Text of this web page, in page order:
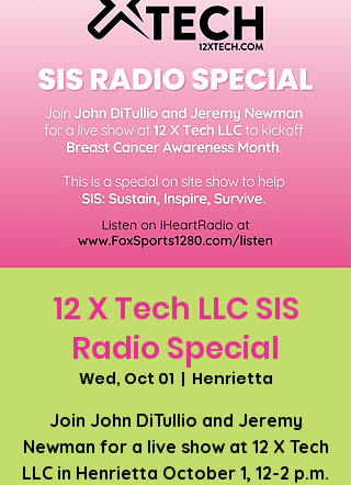
12 X Tech LLC SIS
Radio Special
Wed, Oct 01
  |
Henrietta
Join John DiTullio and Jeremy
Newman for a live show at 12 X Tech
LLC in Henrietta October 1, 12-2 p.m.